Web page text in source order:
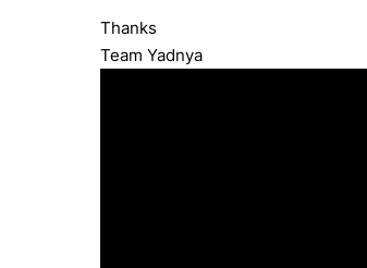
Thanks
Team Yadnya